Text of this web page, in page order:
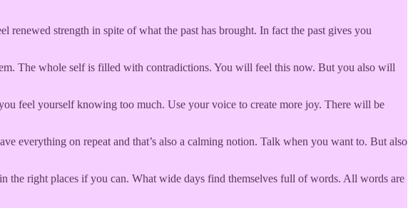
strength in spite of what the past has brought. In fact the past gives you
The whole self is filled with contradictions. You will feel this now. But you also will
feel yourself knowing too much. Use your voice to create more joy. There will be
everything on repeat and that’s also a calming notion. Talk when you want to. But also
right places if you can. What wide days find themselves full of words. All words are